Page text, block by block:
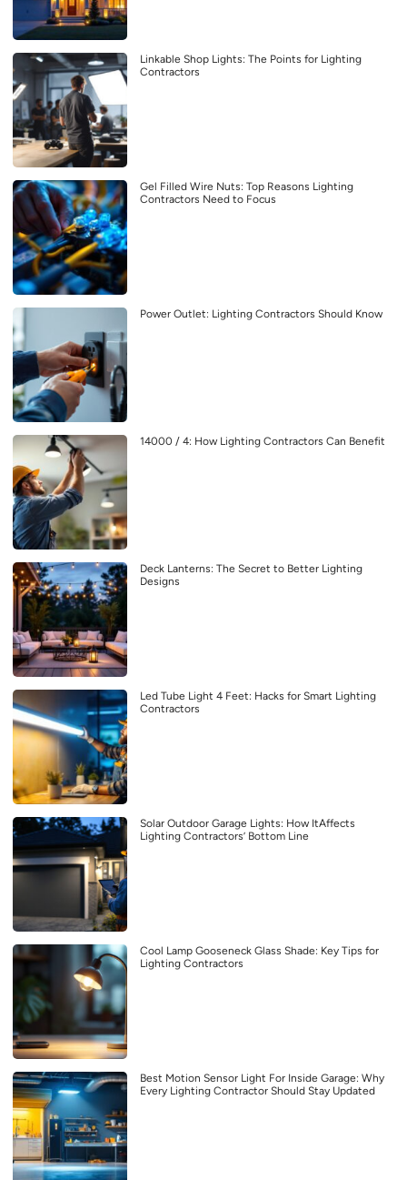
Linkable Shop Lights: The Points for Lighting
Contractors
Gel Filled Wire Nuts: Top Reasons Lighting
Contractors Need to Focus
Power Outlet: Lighting Contractors Should Know
14000 / 4: How Lighting Contractors Can Benefit
Deck Lanterns: The Secret to Better Lighting
Designs
Led Tube Light 4 Feet: Hacks for Smart Lighting
Contractors
Solar Outdoor Garage Lights: How ItAffects
Lighting Contractors’ Bottom Line
Cool Lamp Gooseneck Glass Shade: Key Tips for
Lighting Contractors
Best Motion Sensor Light For Inside Garage: Why
Every Lighting Contractor Should Stay Updated